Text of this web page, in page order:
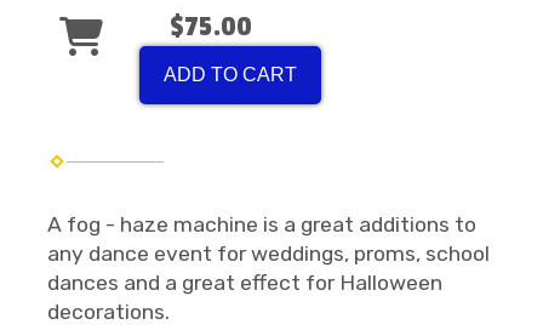
$75.00
ADD TO CART
A fog - haze machine is a great additions to
any dance event for weddings, proms, school
dances and a great effect for Halloween
decorations.